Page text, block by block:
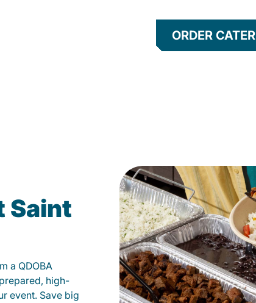
ORDER
Saint
a QDOBA
high-
event. Save big